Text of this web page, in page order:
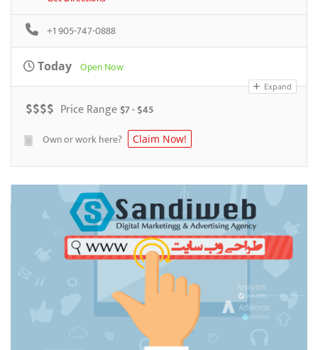
+1 905-747-0888
Today Open Now
Expand
$$$$ Price Range $7 - $45
Own or work here?
Claim Now!